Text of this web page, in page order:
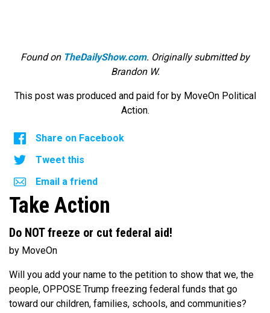
Found on TheDailyShow.com. Originally submitted by
Brandon W.
This post was produced and paid for by MoveOn Political
Action.
Share on Facebook
Tweet this
Email a friend
Take Action
Do NOT freeze or cut federal aid!
by MoveOn
Will you add your name to the petition to show that we, the
people, OPPOSE Trump freezing federal funds that go
toward our children, families, schools, and communities?